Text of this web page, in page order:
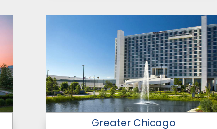
Greater Chicago